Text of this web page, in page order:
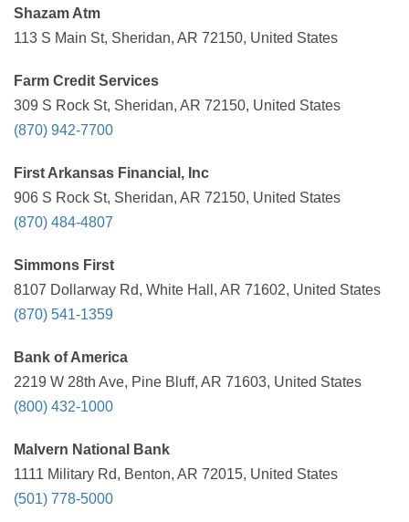
Shazam Atm
113 S Main St, Sheridan, AR 72150, United States
Farm Credit Services
309 S Rock St, Sheridan, AR 72150, United States
(870) 942-7700
First Arkansas Financial, Inc
906 S Rock St, Sheridan, AR 72150, United States
(870) 484-4807
Simmons First
8107 Dollarway Rd, White Hall, AR 71602, United States
(870) 541-1359
Bank of America
2219 W 28th Ave, Pine Bluff, AR 71603, United States
(800) 432-1000
Malvern National Bank
1111 Military Rd, Benton, AR 72015, United States
(501) 778-5000